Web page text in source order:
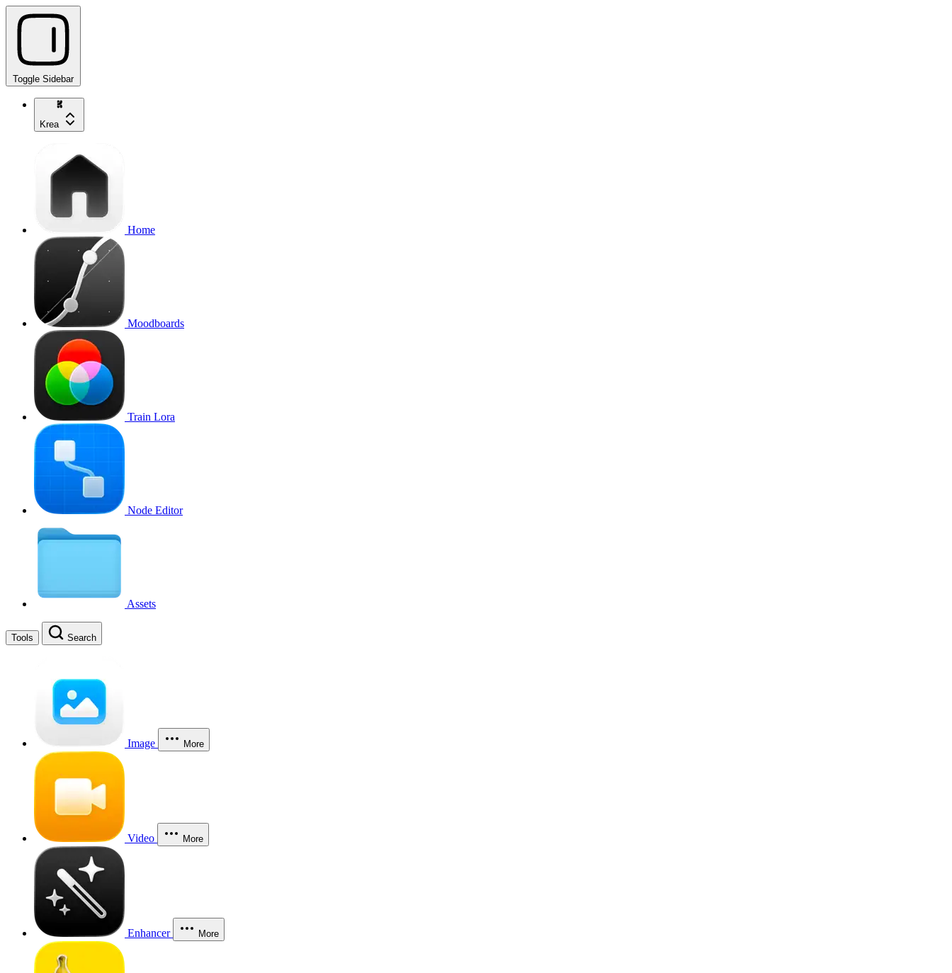
Toggle Sidebar
Krea
Home
Moodboards
Train Lora
Node Editor
Assets
Tools Search
Image More
Video More
Enhancer More